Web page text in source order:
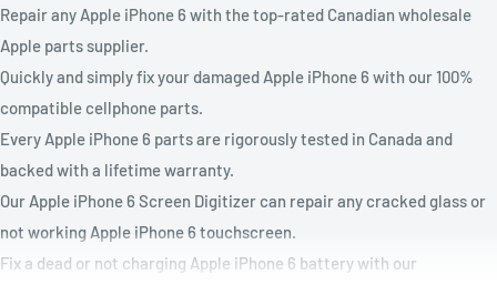
Repair any Apple iPhone 6 with the top-rated Canadian wholesale
Apple parts supplier.
Quickly and simply fix your damaged Apple iPhone 6 with our 100%
compatible cellphone parts.
Every Apple iPhone 6 parts are rigorously tested in Canada and
backed with a lifetime warranty.
Our Apple iPhone 6 Screen Digitizer can repair any cracked glass or
not working Apple iPhone 6 touchscreen.
Fix a dead or not charging Apple iPhone 6 battery with our